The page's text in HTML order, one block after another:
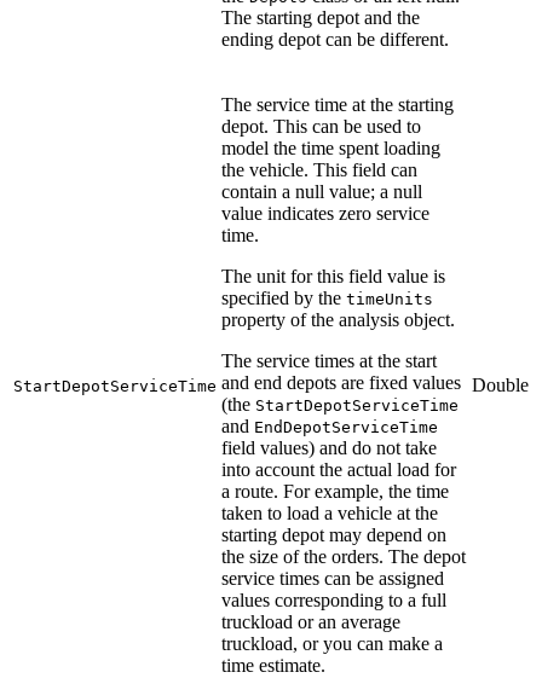
The starting depot and the
ending depot can be different.
StartDepotServiceTime
The service time at the starting
depot. This can be used to
model the time spent loading
the vehicle. This field can
contain a null value; a null
value indicates zero service
time.
The unit for this field value is
specified by the timeUnits
property of the analysis object.
The service times at the start
and end depots are fixed values
(the StartDepotServiceTime
and EndDepotServiceTime
field values) and do not take
into account the actual load for
a route. For example, the time
taken to load a vehicle at the
starting depot may depend on
the size of the orders. The depot
service times can be assigned
values corresponding to a full
truckload or an average
truckload, or you can make a
time estimate.
Double